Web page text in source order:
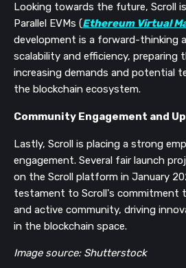
Looking towards the future, Scroll
Parallel EVMs (Ethereum Virtual
development is a forward-thinking
scalability and efficiency,
increasing demands and potential
the blockchain ecosystem.
Community Engagement and
Lastly, Scroll is placing a strong
engagement. Several fair launch
on the Scroll platform in January
testament to Scroll's commitment
and active community, driving
in the blockchain space.
Image source: Shutterstock